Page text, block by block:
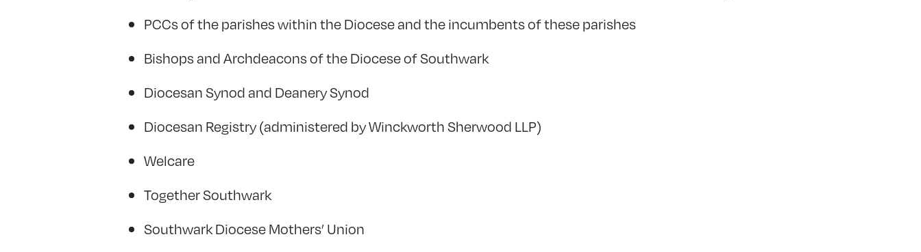
PCCs of the parishes within the Diocese and the incumbents of these parishes
Bishops and Archdeacons of the Diocese of Southwark
Diocesan Synod and Deanery Synod
Diocesan Registry (administered by Winckworth Sherwood LLP)
Welcare
Together Southwark
Southwark Diocese Mothers’ Union